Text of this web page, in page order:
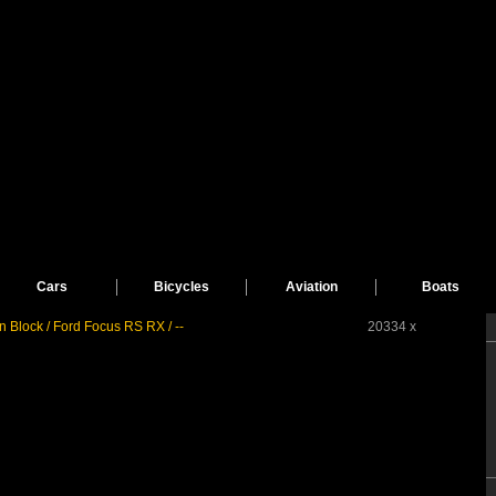
Cars Bicycles Aviation Boats
20334 x
Block / Ford Focus RS RX / --